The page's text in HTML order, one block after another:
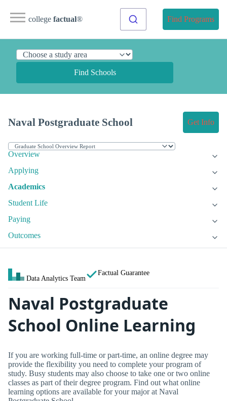
college factual® Find Programs
Find Schools
Naval Postgraduate School Get Info
Overview
Applying
Academics
Student Life
Paying
Outcomes
Data Analytics Team
Factual Guarantee
Naval Postgraduate
School Online Learning
If you are working full-time or part-time, an online degree may
provide the flexibility you need to complete your program of
study. Busy students may also choose to take one or two online
classes as part of their degree program. Find out what online
learning options are available for your major at Naval